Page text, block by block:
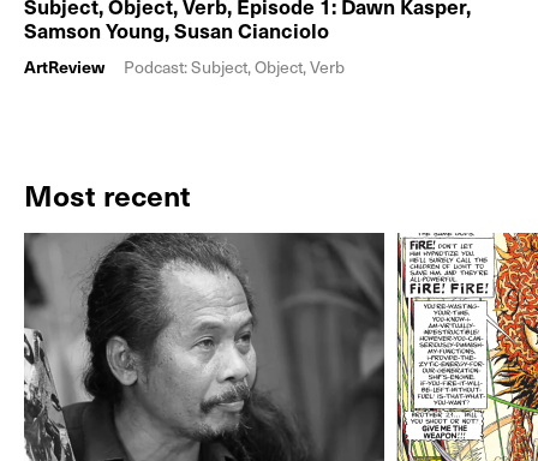
Samson Young, Susan Cianciolo
ArtReview Podcast: Subject, Object, Verb
Most recent